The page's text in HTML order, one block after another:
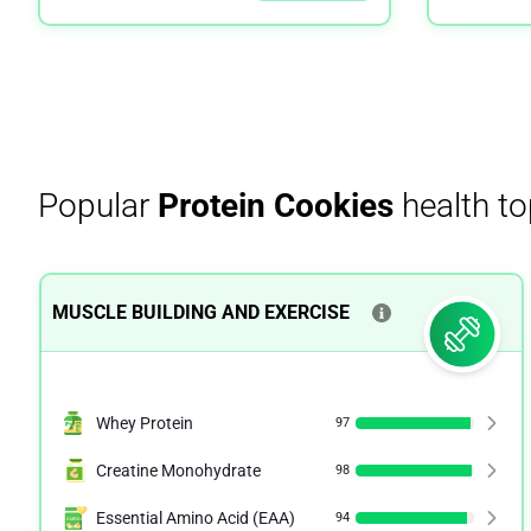
Popular Protein Cookies health
MUSCLE BUILDING AND EXERCISE
Whey Protein 97
Creatine Monohydrate 98
Essential Amino Acid (EAA) 94